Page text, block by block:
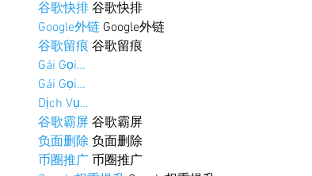
谷歌快排 谷歌快排
Google外链 Google外链
谷歌留痕 谷歌留痕
Gái Gọi…
Gái Gọi…
Dịch Vụ…
谷歌霸屏 谷歌霸屏
负面删除 负面删除
币圈推广 币圈推广